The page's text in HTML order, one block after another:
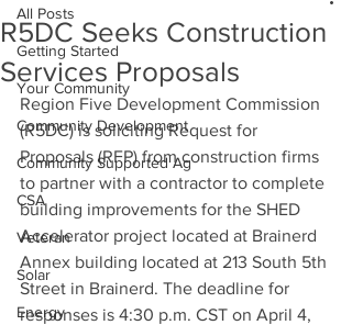
All Posts
Getting Started
Your Community
Community Development
Community Supported Ag
CSA
Veteran
Solar
Energy
R5DC Seeks Construction
Services Proposals
Region Five Development Commission
(R5DC) is soliciting Request for
Proposals (RFP) from construction firms
to partner with a contractor to complete
building improvements for the SHED
Accelerator project located at Brainerd
Annex building located at 213 South 5th
Street in Brainerd. The deadline for
responses is 4:30 p.m. CST on April 4,